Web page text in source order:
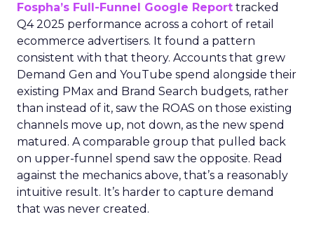
Fospha’s Full-Funnel Google Report tracked
Q4 2025 performance across a cohort of retail
ecommerce advertisers. It found a pattern
consistent with that theory. Accounts that grew
Demand Gen and YouTube spend alongside their
existing PMax and Brand Search budgets, rather
than instead of it, saw the ROAS on those existing
channels move up, not down, as the new spend
matured. A comparable group that pulled back
on upper-funnel spend saw the opposite. Read
against the mechanics above, that’s a reasonably
intuitive result. It’s harder to capture demand
that was never created.